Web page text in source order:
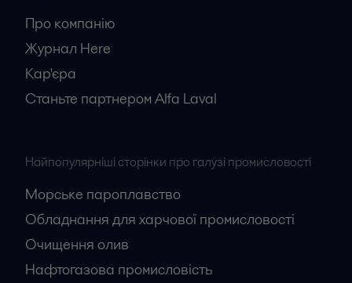
Про компанію
Журнал Here
Кар'єрa
Станьте партнером Alfa Laval
Найпопулярніші сторінки про галузі промисловості
Морське пароплавство
Обладнання для харчової промисловості
Очищення олив
Нафтогазова промисловість